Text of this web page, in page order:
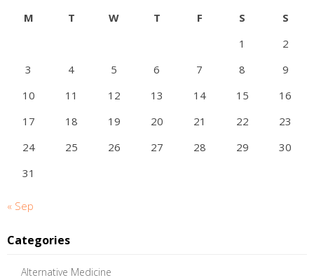
M T W T F S
S
1
2
3
4 5 6 7 8
9
10
11 12 13 14 15
16
17
18 19 20 21 22
23
24
25 26 27 28 29
30
31
« Sep
Categories
Alternative Medicine